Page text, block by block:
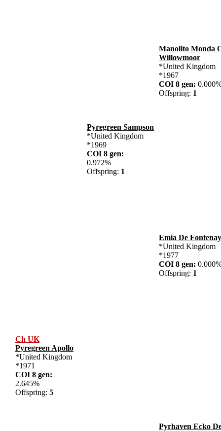
Ch UK
Pyregreen Apollo
*United Kingdom
*1971
COI 8 gen:
2.645%
Offspring: 5
Pyregreen Sampson
*United Kingdom
*1969
COI 8 gen:
0.972%
Offspring: 1
Manolito Monda
Willowmoor
*United Kingdom
*1967
COI 8 gen:
Offspring: 1
Emia De
*United Kingdom
*1977
COI 8 gen:
Offspring: 1
Pyrhaven Ecko